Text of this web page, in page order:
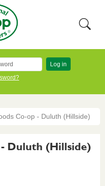
Log in
Co-op - Duluth (Hillside)
Duluth (Hillside)